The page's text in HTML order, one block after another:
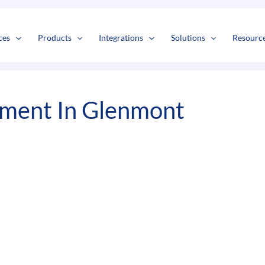
Products Integrations Solutions
In Glenmont